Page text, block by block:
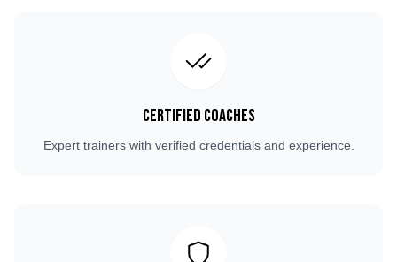
Certified Coaches
Expert trainers with verified credentials and experience.